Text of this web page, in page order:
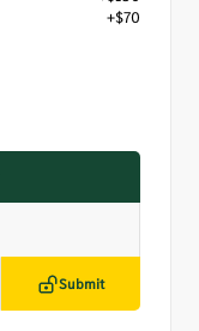
+$70
Submit